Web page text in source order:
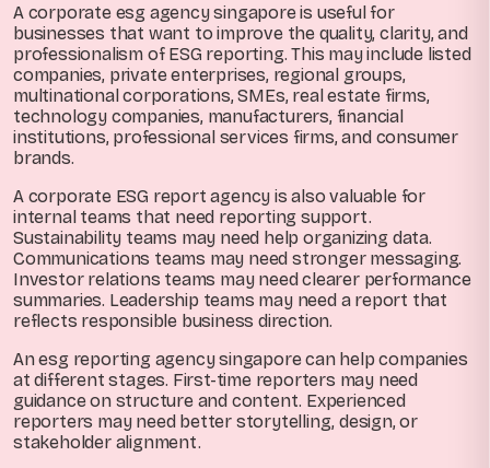
A corporate esg agency singapore is useful for
businesses that want to improve the quality, clarity, and
professionalism of ESG reporting. This may include listed
companies, private enterprises, regional groups,
multinational corporations, SMEs, real estate firms,
technology companies, manufacturers, financial
institutions, professional services firms, and consumer
brands.
A corporate ESG report agency is also valuable for
internal teams that need reporting support.
Sustainability teams may need help organizing data.
Communications teams may need stronger messaging.
Investor relations teams may need clearer performance
summaries. Leadership teams may need a report that
reflects responsible business direction.
An esg reporting agency singapore can help companies
at different stages. First-time reporters may need
guidance on structure and content. Experienced
reporters may need better storytelling, design, or
stakeholder alignment.